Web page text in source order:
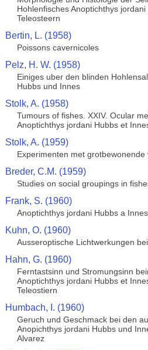
Hohlenfisches Anoptichthys
Teleosteern
Bertin, L. (1958)
Poissons cavernicoles
Pelz, H. W. (1958)
Einiges uber den blinden
Hubbs und Innes
Stolk, A. (1958)
Tumours of fishes. XXIV. Ocular
Anoptichthys jordani Hubbs et
Stolk, A. (1959)
Experimenten met grotbewonende
Breder, C.M. (1959)
Studies on social groupings in
Frank, S. (1960)
Anoptichthys jordani Hubbs a
Kuhn, O. (1960)
Ausseroptische Lichtwerkungen
Hahn, G. (1960)
Ferntastsinn und Stromungsinn
Anoptichthys jordani Hubbs et
Teleostiern
Humbach, I. (1960)
Geruch und Geschmack bei den
Anopichthys jordani Hubbs und
Alvarez